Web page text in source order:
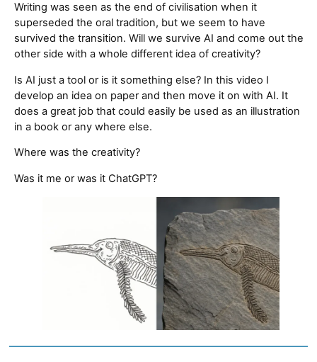
Writing was seen as the end of civilisation when it
superseded the oral tradition, but we seem to have
survived the transition. Will we survive AI and come out the
other side with a whole different idea of creativity?
Is AI just a tool or is it something else? In this video I
develop an idea on paper and then move it on with AI. It
does a great job that could easily be used as an illustration
in a book or any where else.
Where was the creativity?
Was it me or was it ChatGPT?